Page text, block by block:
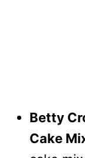
Betty
Cake